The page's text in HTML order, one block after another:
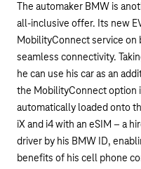
The automaker BMW is
all-inclusive offer. Its new
MobilityConnectservice on
seamless connectivity.
he can use his car as an
the MobilityConnect option
automatically loaded onto
iX and i4 with an eSIM – a
driver by his BMW ID,
benefits of his cell phone